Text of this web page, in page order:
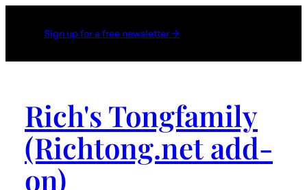
Sign up for a free newsletter →
Rich's Tongfamily
(Richtong.net add-
on)